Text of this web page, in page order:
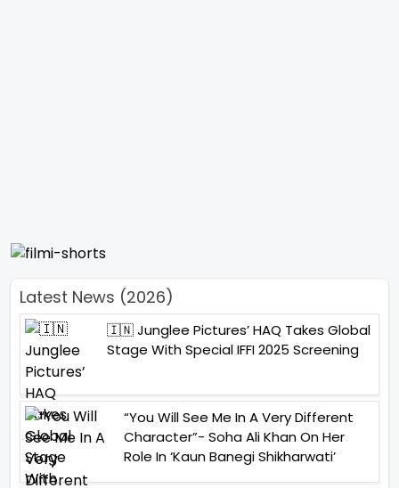
Latest News (2026)
🇮🇳 Junglee Pictures’ HAQ Takes Global
Stage With Special IFFI 2025 Screening
“You Will See Me In A Very Different
Character”- Soha Ali Khan On Her
Role In ‘Kaun Banegi Shikharwati’